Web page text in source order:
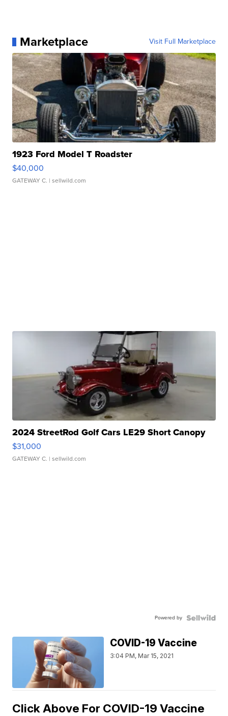
Marketplace Visit Full Marketplace
1923 Ford Model T Roadster
$40,000
GATEWAY C. | sellwild.com
2024 StreetRod Golf Cars LE29 Short Canopy
$31,000
GATEWAY C. | sellwild.com
Powered by
COVID-19 Vaccine
3:04 PM, Mar 15, 2021
Click Above For COVID-19 Vaccine